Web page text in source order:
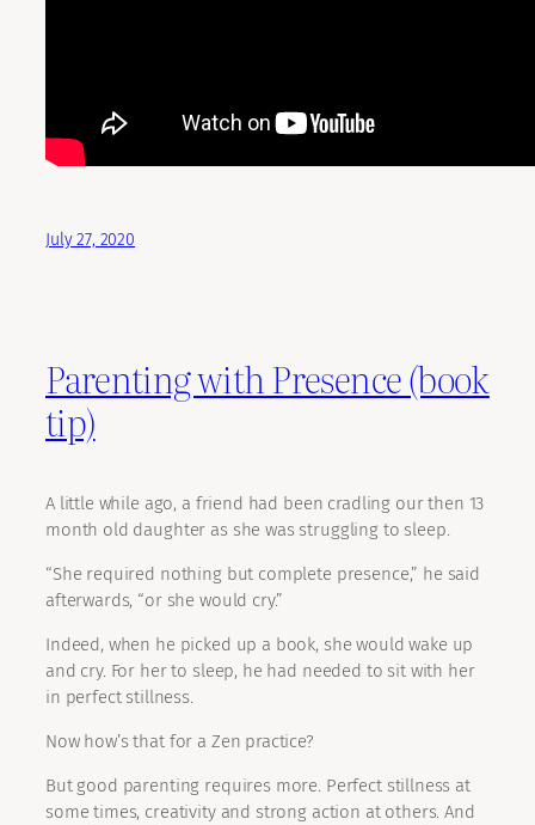
July 27, 2020
Parenting with Presence (book
tip)
A little while ago, a friend had been cradling our then 13
month old daughter as she was struggling to sleep.
“She required nothing but complete presence,” he said
afterwards, “or she would cry.”
Indeed, when he picked up a book, she would wake up
and cry. For her to sleep, he had needed to sit with her
in perfect stillness.
Now how’s that for a Zen practice?
But good parenting requires more. Perfect stillness at
some times, creativity and strong action at others. And